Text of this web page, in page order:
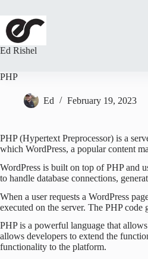
content
Ed Rishel
PHP
Ed February 19, 2023
PHP (Hypertext Preprocessor) is a
which WordPress, a popular content
WordPress is built on top of PHP and
to handle database connections,
When a user requests a WordPress
executed on the server. The PHP
PHP is a powerful language that
allows developers to extend the
functionality to the platform.